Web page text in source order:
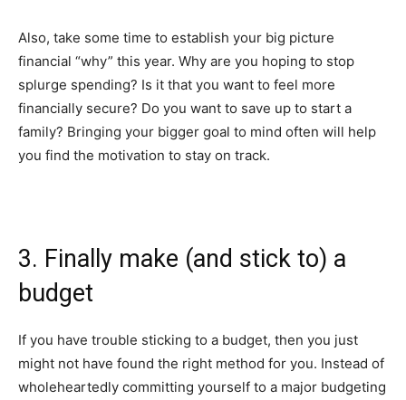
Also, take some time to establish your big picture
financial “why” this year. Why are you hoping to stop
splurge spending? Is it that you want to feel more
financially secure? Do you want to save up to start a
family? Bringing your bigger goal to mind often will help
you find the motivation to stay on track.
3. Finally make (and stick to) a
budget
If you have trouble sticking to a budget, then you just
might not have found the right method for you. Instead of
wholeheartedly committing yourself to a major budgeting